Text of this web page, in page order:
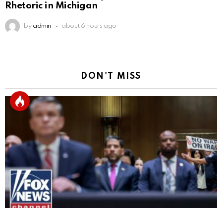
Rhetoric in Michigan
by admin about 6 hours ago
DON'T MISS